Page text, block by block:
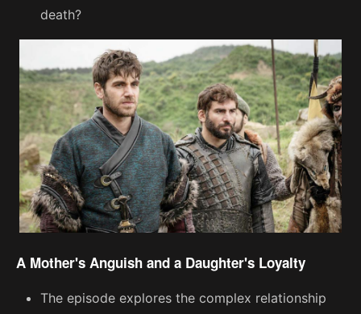
death?
A Mother's Anguish and a Daughter's Loyalty
The episode explores the complex relationship